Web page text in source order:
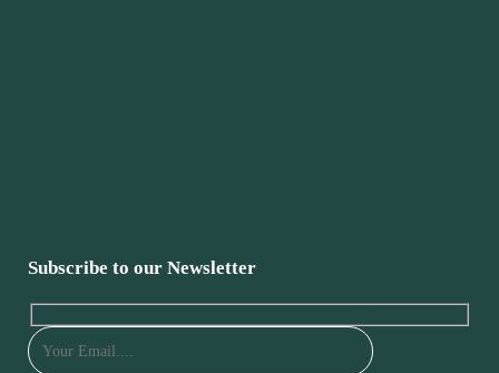
Subscribe to our Newsletter